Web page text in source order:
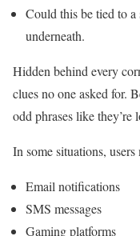
Could this be tied to a
underneath.
Hidden behind every
clues no one asked for.
odd phrases like they’re
In some situations,
Email notifications
SMS messages
Gaming platforms